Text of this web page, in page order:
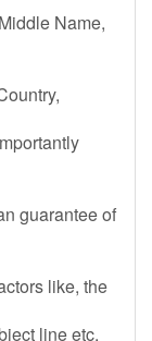
Name,
guarantee of
like, the
line etc.